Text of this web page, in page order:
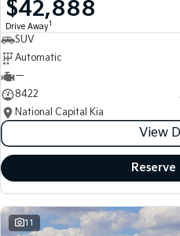
Medium SUV
(New) Performance SUV
Electric
EV3
Small SUV
$42,888
Drive Away1
SUV
Automatic
—
8422
National Capital Kia
View
Reserve
11